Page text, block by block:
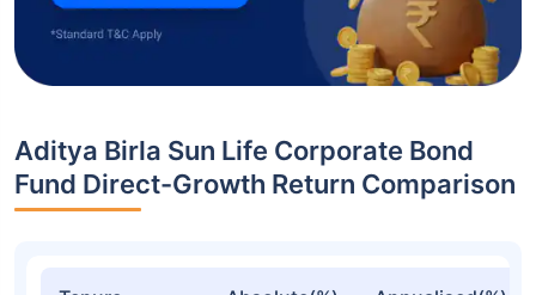
Aditya Birla Sun Life Corporate Bond
Fund Direct-Growth Return Comparison